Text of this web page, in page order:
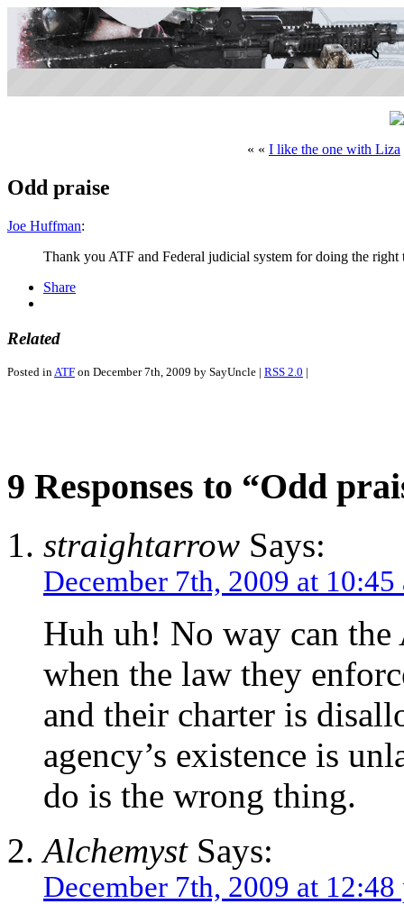
« « I like the one with Liza
Odd praise
Joe Huffman:
Thank you ATF and Federal judicial system for doing the right
Share
Related
Posted inATF on December 7th, 2009 by SayUncle | RSS 2.0 |
9 Responses to “Odd
straightarrow Says:
December 7th, 2009 at 10:45
Huh uh! No way can
when the law they
and their charter is
agency’s existence is
do is the wrong thing.
AlchemystSays:
December 7th, 2009 at 12:48